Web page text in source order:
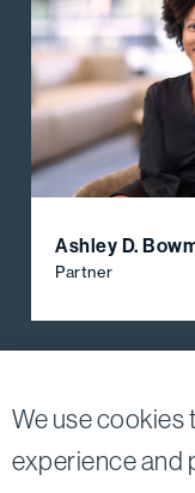
We use cookies
experience and
Ashley D.
Partner